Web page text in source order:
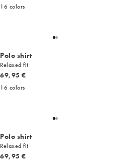
16 colors
Polo shirt
Relaxed fit
Current price
69,95 €
16 colors
Polo shirt
Relaxed fit
Current price
69,95 €